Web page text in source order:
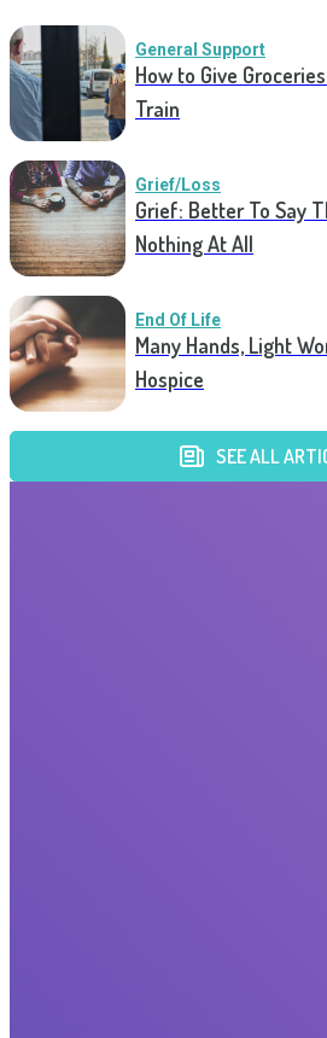
General Support
How to Give
Train
Grief/Loss
Grief: Better To Say
Nothing At All
End Of Life
Many Hands, Light
Hospice
SEE ALL